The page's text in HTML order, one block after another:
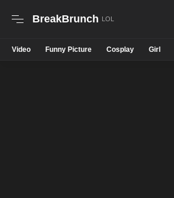
BreakBrunch
Video Funny Picture Cosplay Girl